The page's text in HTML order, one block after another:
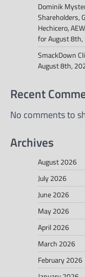
Dominik
Shareholders,
Hechicero,
for August 8th,
SmackDown
August 8th,
Recent
No comments to
Archives
August 2026
July 2026
June 2026
May 2026
April 2026
March 2026
February 2026